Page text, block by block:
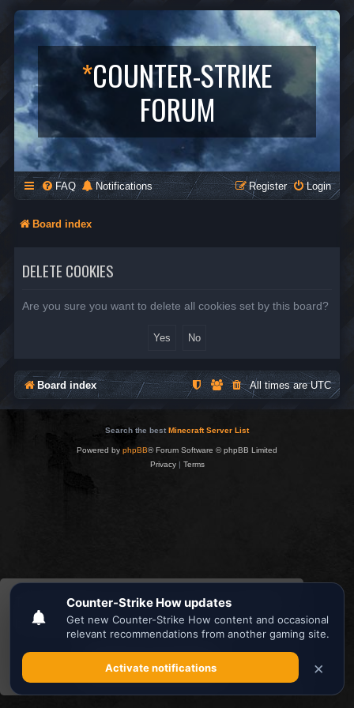
This website uses cookies to ensure you get the
best experience on our website.Learn more
Got it!
*COUNTER-STRIKE
FORUM
FAQ Notifications Login
Register
Board index
DELETE COOKIES
Are you sure you want to delete all cookies set by this board?
Board index All times areUTC
Search the best Minecraft Server List
Powered by phpBB® Forum Software © phpBB Limited
Privacy| Terms